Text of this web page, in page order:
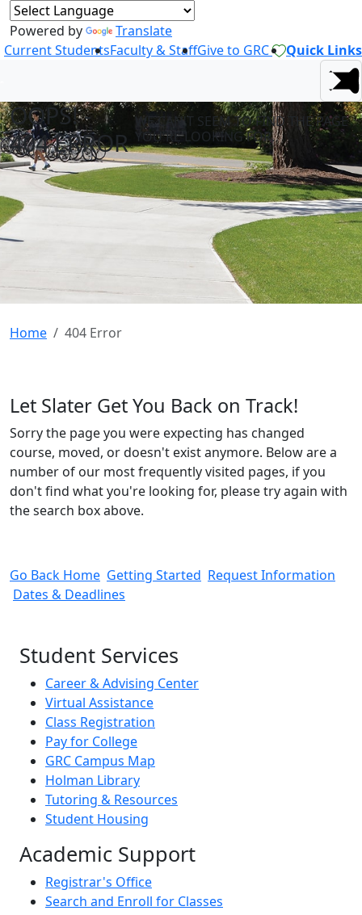
Powered by
Translate
Current StudentsFaculty & StaffGive to GRC Quick Links
OOPS! -
404 ERROR
WE CAN'T SEEM TO FIND THE PAGE
YOU'RE LOOKING FOR.
Home 404 Error
Let Slater Get You Back on Track!
Sorry the page you were expecting has changed
course, moved, or doesn't exist anymore. Below are a
number of our most frequently visited pages, if you
don't find what you're looking for, please try again with
the search box above.
Go Back Home Getting Started Request Information
Dates & Deadlines
Student Services
Career & Advising Center
Virtual Assistance
Class Registration
Pay for College
GRC Campus Map
Holman Library
Tutoring & Resources
Student Housing
Academic Support
Registrar's Office
Search and Enroll for Classes